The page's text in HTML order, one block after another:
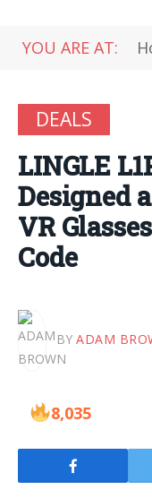
YOU ARE AT:
DEALS
LINGLE
Designed
VR
Code
BY ADAM
8,035